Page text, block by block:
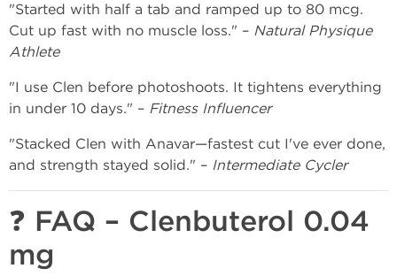
"Started with half a tab and ramped up to 80 mcg.
Cut up fast with no muscle loss." – Natural Physique
Athlete
"I use Clen before photoshoots. It tightens everything
in under 10 days." – Fitness Influencer
"Stacked Clen with Anavar—fastest cut I've ever done,
and strength stayed solid." – Intermediate Cycler
❓ FAQ – Clenbuterol 0.04
mg